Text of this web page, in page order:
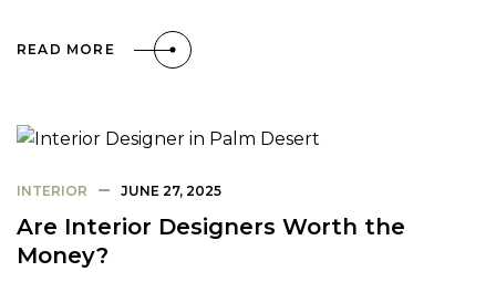
READ MORE
INTERIOR JUNE 27, 2025
Are Interior Designers Worth the
Money?